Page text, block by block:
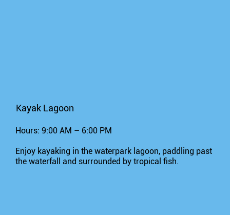
Kayak Lagoon
Hours: 9:00 AM – 6:00 PM
Enjoy kayaking in the waterpark lagoon, paddling past
the waterfall and surrounded by tropical fish.